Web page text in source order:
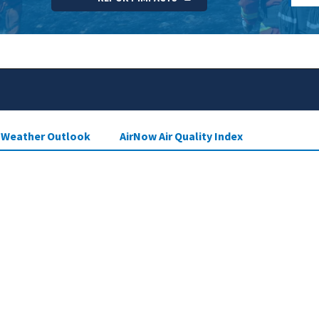
Weather Outlook AirNow Air Quality Index